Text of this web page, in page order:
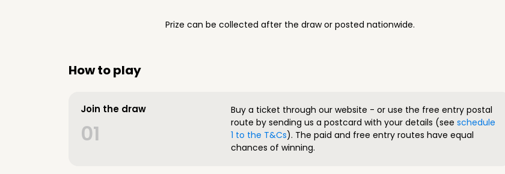
Prize can be collected after the draw or posted nationwide.
How to play
Join the draw
01
Buy a ticket through our website - or use the free entry postal
route by sending us a postcard with your details (see schedule
1 to the T&Cs). The paid and free entry routes have equal
chances of winning.